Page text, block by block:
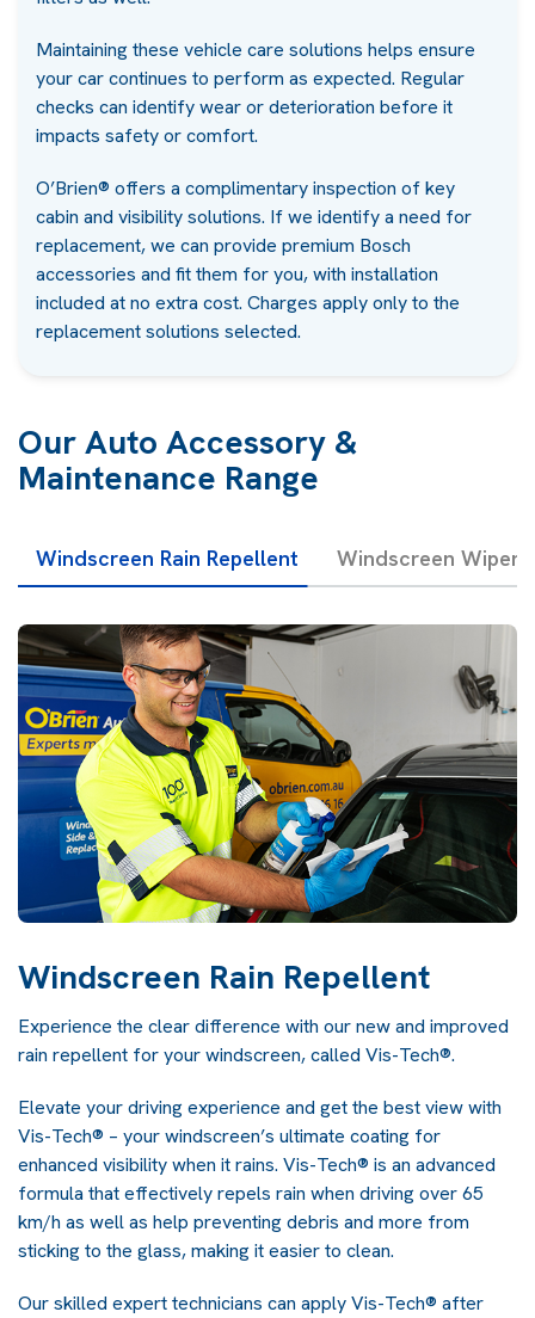
Maintaining these vehicle care solutions helps ensure
your car continues to perform as expected. Regular
checks can identify wear or deterioration before it
impacts safety or comfort.
O’Brien® offers a complimentary inspection of key
cabin and visibility solutions. If we identify a need for
replacement, we can provide premium Bosch
accessories and fit them for you, with installation
included at no extra cost. Charges apply only to the
replacement solutions selected.
Our Auto Accessory &
Maintenance Range
Windscreen Rain Repellent Windscreen
Windscreen Rain Repellent
Experience the clear difference with our new and improved
rain repellent for your windscreen, called Vis-Tech®.
Elevate your driving experience and get the best view with
Vis-Tech® – your windscreen’s ultimate coating for
enhanced visibility when it rains. Vis-Tech® is an advanced
formula that effectively repels rain when driving over 65
km/h as well as help preventing debris and more from
sticking to the glass, making it easier to clean.
Our skilled expert technicians can apply Vis-Tech® after